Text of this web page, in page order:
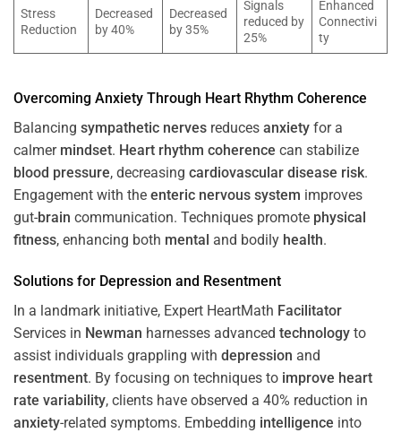
Stress
Reduction
Decreased
by 40%
Decreased
by 35%
Signals
reduced by
25%
Enhanced
Connectivi
ty
Overcoming Anxiety Through Heart Rhythm Coherence
Balancing sympathetic nerves reduces anxiety for a
calmer mindset. Heart rhythm coherence can stabilize
blood pressure, decreasing cardiovascular disease risk.
Engagement with the enteric nervous system improves
gut-brain communication. Techniques promote physical
fitness, enhancing both mental and bodily health.
Solutions for Depression and Resentment
In a landmark initiative, Expert HeartMath Facilitator
Services in Newman harnesses advanced technology to
assist individuals grappling with depression and
resentment. By focusing on techniques to improve heart
rate variability, clients have observed a 40% reduction in
anxiety-related symptoms. Embedding intelligence into